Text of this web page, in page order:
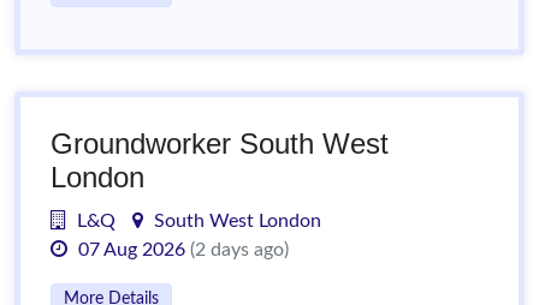
Groundworker South West
London
L&Q
South West London
07 Aug 2026 (2 days ago)
More Details